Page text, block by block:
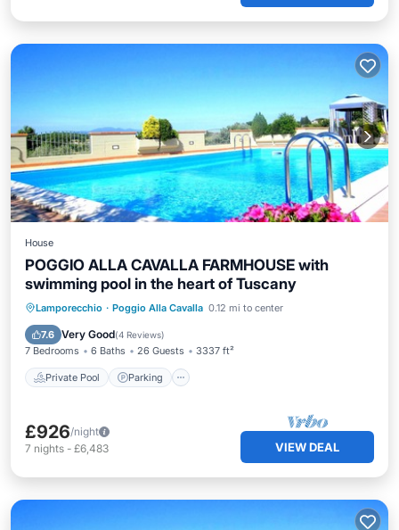
House
POGGIO ALLA CAVALLA FARMHOUSE with
swimming pool in the heart of Tuscany
Lamporecchio · Poggio Alla Cavalla 0.12 mi to center
7.6 Very Good(4 Reviews)
7 Bedrooms 6 Baths 26 Guests 3337 ft²
Private Pool Parking
Private Pool Parking
Pool
Balcony/Terrace
£926/night
7 nights - £6,483 VIEW DEAL